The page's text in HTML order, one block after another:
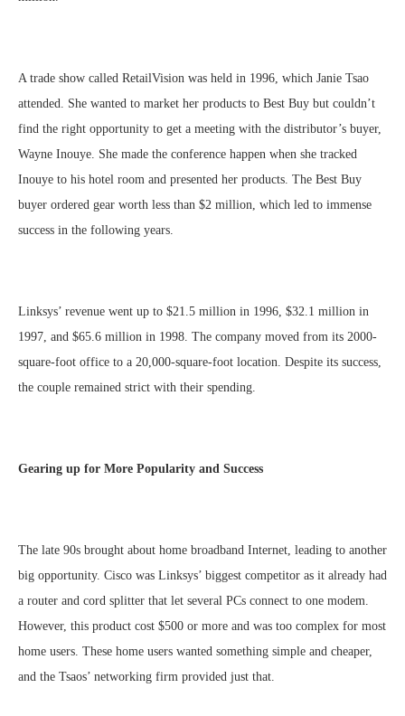
A trade show called RetailVision was held in 1996, which Janie Tsao
attended. She wanted to market her products to Best Buy but couldn’t
find the right opportunity to get a meeting with the distributor’s buyer,
Wayne Inouye. She made the conference happen when she tracked
Inouye to his hotel room and presented her products. The Best Buy
buyer ordered gear worth less than $2 million, which led to immense
success in the following years.
Linksys’ revenue went up to $21.5 million in 1996, $32.1 million in
1997, and $65.6 million in 1998. The company moved from its 2000-
square-foot office to a 20,000-square-foot location. Despite its success,
the couple remained strict with their spending.
Gearing up for More Popularity and Success
The late 90s brought about home broadband Internet, leading to another
big opportunity. Cisco was Linksys’ biggest competitor as it already had
a router and cord splitter that let several PCs connect to one modem.
However, this product cost $500 or more and was too complex for most
home users. These home users wanted something simple and cheaper,
and the Tsaos’ networking firm provided just that.